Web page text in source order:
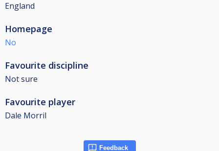
England
Homepage
No
Favourite discipline
Not sure
Favourite player
Dale Morril
Feedback